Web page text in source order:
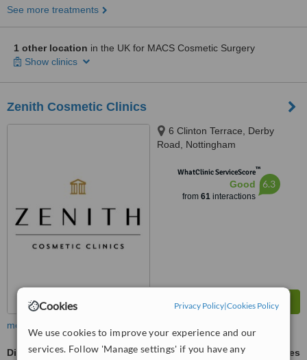
Cookies Privacy Policy|Cookies Policy
We use cookies to improve your experience and our
services. Follow 'Manage settings' if you have any
See more treatments
1 other location in the UK for MACS Cosmetic Surgery
Show clinics
Zenith Cosmetic Clinics
6 Clinton Terrace, Derby
Road, Nottingham
WhatClinic ServiceScore™
Good
from 61interactions
6.3
more
Dimple Creation
ask us for prices